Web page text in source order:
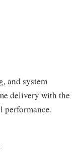
and system
delivery with the
performance.